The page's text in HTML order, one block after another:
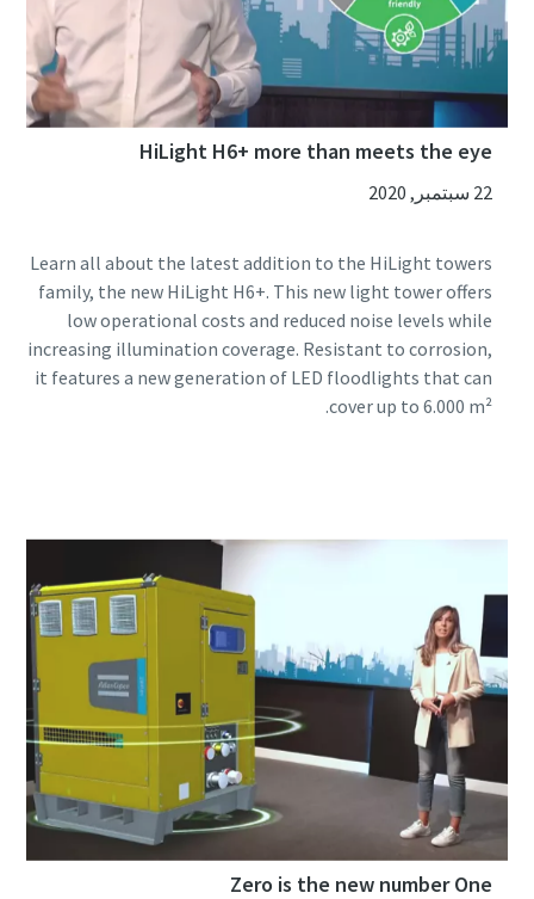
HiLight H6+ more than meets the eye
22 سبتمبر, 2020
Learn all about the latest addition to the HiLight towers
family, the new HiLight H6+. This new light tower offers
low operational costs and reduced noise levels while
increasing illumination coverage. Resistant to corrosion,
it features a new generation of LED floodlights that can
Zero is the new number One